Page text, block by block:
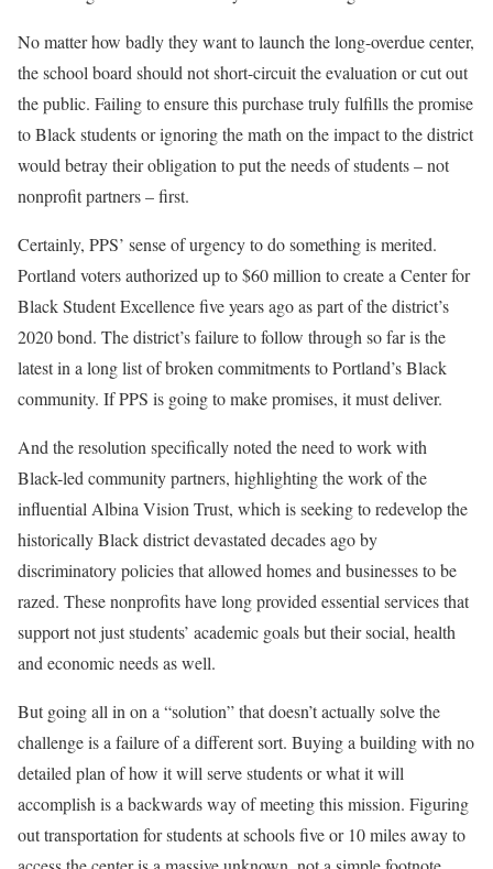
No matter how badly they want to launch the long-overdue center,
the school board should not short-circuit the evaluation or cut out
the public. Failing to ensure this purchase truly fulfills the promise
to Black students or ignoring the math on the impact to the district
would betray their obligation to put the needs of students – not
nonprofit partners – first.
Certainly, PPS’ sense of urgency to do something is merited.
Portland voters authorized up to $60 million to create a Center for
Black Student Excellence five years ago as part of the district’s
2020 bond. The district’s failure to follow through so far is the
latest in a long list of broken commitments to Portland’s Black
community. If PPS is going to make promises, it must deliver.
And the resolution specifically noted the need to work with
Black-led community partners, highlighting the work of the
influential Albina Vision Trust, which is seeking to redevelop the
historically Black district devastated decades ago by
discriminatory policies that allowed homes and businesses to be
razed. These nonprofits have long provided essential services that
support not just students’ academic goals but their social, health
and economic needs as well.
But going all in on a “solution” that doesn’t actually solve the
challenge is a failure of a different sort. Buying a building with no
detailed plan of how it will serve students or what it will
accomplish is a backwards way of meeting this mission. Figuring
out transportation for students at schools five or 10 miles away to